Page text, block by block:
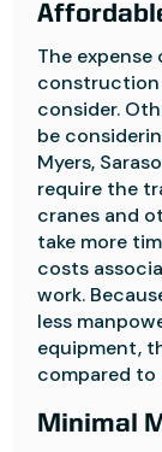
The
consider.
be
Myers,
require the
cranes and
take more
costs
work.
less
equipment,
compared
Minimal